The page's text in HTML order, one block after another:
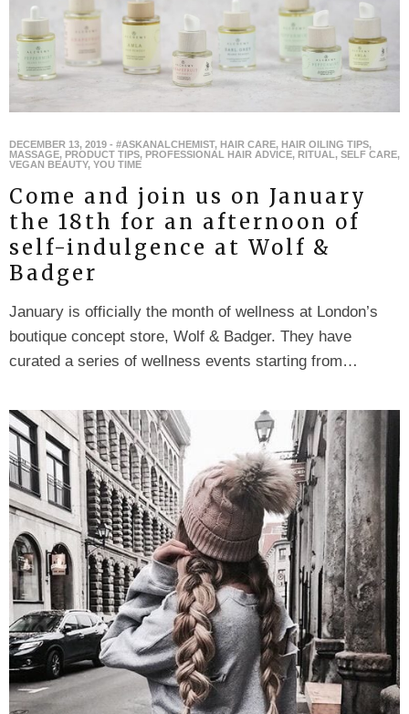
DECEMBER 13, 2019 - #ASKANALCHEMIST, HAIR CARE, HAIR OILING TIPS,
MASSAGE, PRODUCT TIPS, PROFESSIONAL HAIR ADVICE, RITUAL , SELF CARE,
VEGAN BEAUTY, YOU TIME
Come and join us on January
the 18th for an afternoon of
self-indulgence at Wolf &
Badger
January is officially the month of wellness at London’s
boutique concept store, Wolf & Badger. They have
curated a series of wellness events starting from…